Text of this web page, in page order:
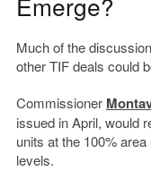
Much of the
other TIF deals could
Commissioner
issued in April, would
units at the 100%
levels.